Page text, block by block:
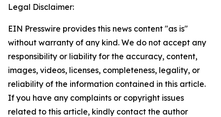
Legal Disclaimer:
EIN Presswire provides this news content "as is"
without warranty of any kind. We do not accept any
responsibility or liability for the accuracy, content,
images, videos, licenses, completeness, legality, or
reliability of the information contained in this article.
If you have any complaints or copyright issues
related to this article, kindly contact the author